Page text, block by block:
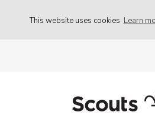
This website uses cookies Learn